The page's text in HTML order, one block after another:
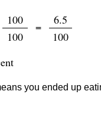
100
100
=
6.5
100
you ended up